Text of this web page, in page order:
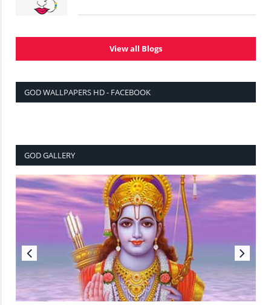
View all Blogs
GOD WALLPAPERS HD - FACEBOOK
GOD GALLERY